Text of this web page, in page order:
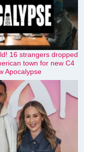
16 strangers dropped
town for new C4
Apocalypse